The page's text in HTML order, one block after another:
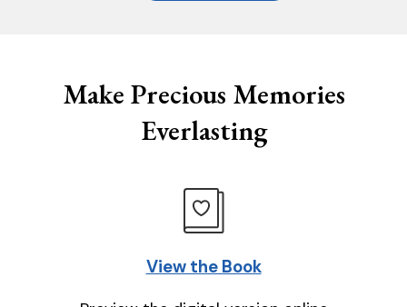
Make Precious Memories
Everlasting
View the Book